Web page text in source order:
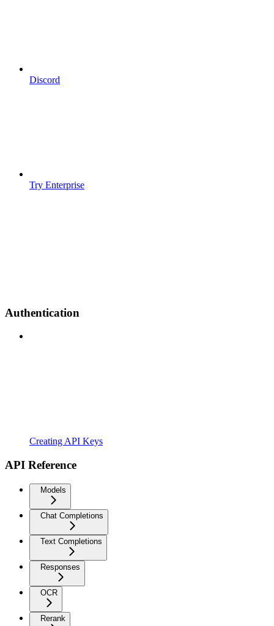
Discord
Try Enterprise
Authentication
Creating API Keys
API Reference
Models
Chat Completions
Text Completions
Responses
OCR
Rerank